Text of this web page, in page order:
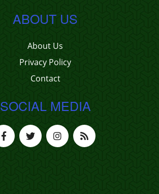
ABOUT US
About Us
Privacy Policy
Contact
SOCIAL MEDIA